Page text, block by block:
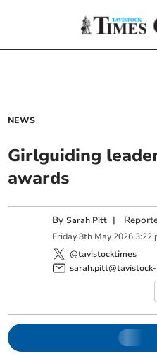
NEWS
Girlguiding
awards
BySarah Pitt |
Friday 8th May 2026 3:22
@tavistocktimes